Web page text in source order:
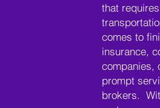
that
comes to
insurance,
companies,
prompt
brokers.